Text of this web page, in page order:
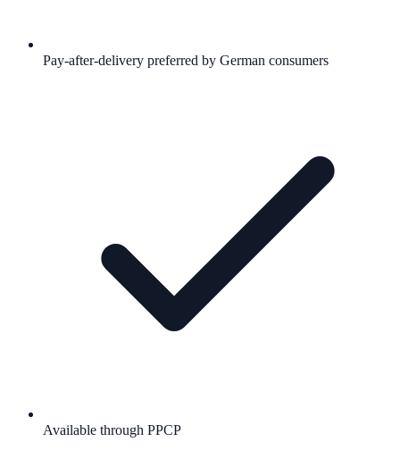
Pay-after-delivery preferred by German consumers
Available through PPCP